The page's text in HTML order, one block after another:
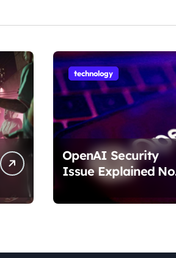
technology
OpenAI Security
Issue Explained No
Data Breach